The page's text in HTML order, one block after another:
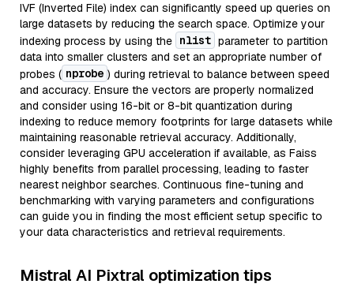
IVF (Inverted File) index can significantly speed up queries on
large datasets by reducing the search space. Optimize your
indexing process by using the nlist parameter to partition
data into smaller clusters and set an appropriate number of
probes ( nprobe ) during retrieval to balance between speed
and accuracy. Ensure the vectors are properly normalized
and consider using 16-bit or 8-bit quantization during
indexing to reduce memory footprints for large datasets while
maintaining reasonable retrieval accuracy. Additionally,
consider leveraging GPU acceleration if available, as Faiss
highly benefits from parallel processing, leading to faster
nearest neighbor searches. Continuous fine-tuning and
benchmarking with varying parameters and configurations
can guide you in finding the most efficient setup specific to
your data characteristics and retrieval requirements.
Mistral AI Pixtral optimization tips